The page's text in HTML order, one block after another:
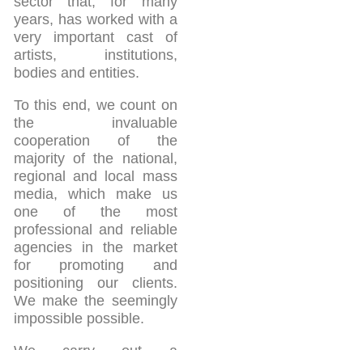
years, has worked with a
very important cast of
artists, institutions,
bodies and entities.
To this end, we count on
the invaluable
cooperation of the
majority of the national,
regional and local mass
media, which make us
one of the most
professional and reliable
agencies in the market
for promoting and
positioning our clients.
We make the seemingly
impossible possible.